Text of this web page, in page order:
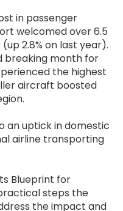
in passenger
welcomed over 6.5
2.8% on last year).
breaking month for
the highest
aircraft boosted
an uptick in domestic
airline transporting
Blueprint for
steps the
the impact and